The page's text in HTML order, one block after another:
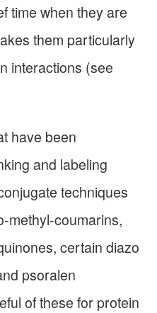
time when they are
them particularly
interactions (see
have been
and labeling
techniques
methyl-coumarins,
certain diazo
psoralen
of these for protein